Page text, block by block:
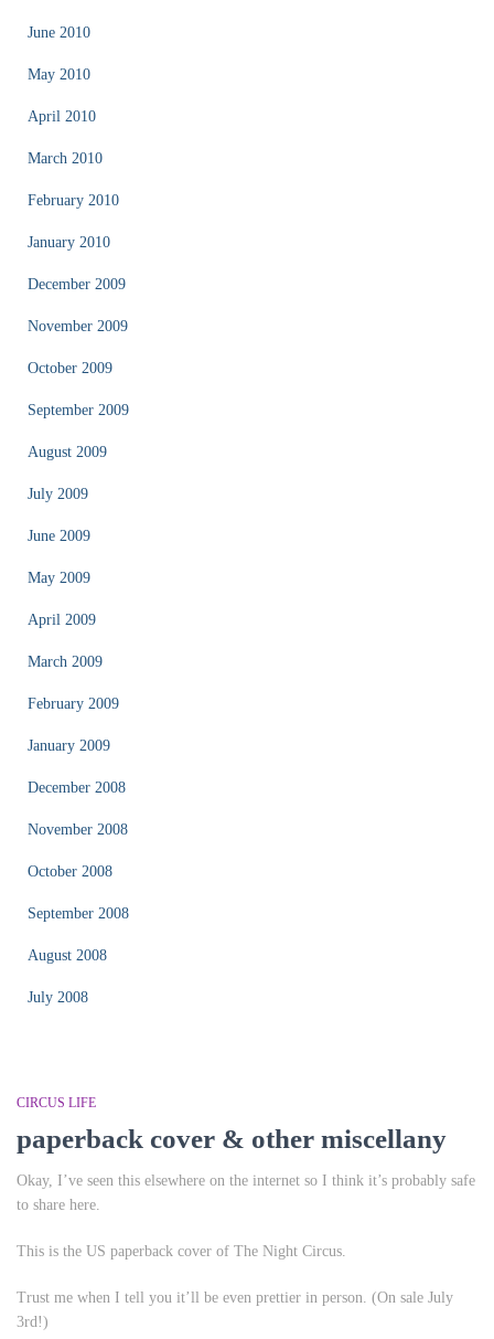
June 2010
May 2010
April 2010
March 2010
February 2010
January 2010
December 2009
November 2009
October 2009
September 2009
August 2009
July 2009
June 2009
May 2009
April 2009
March 2009
February 2009
January 2009
December 2008
November 2008
October 2008
September 2008
August 2008
July 2008
CIRCUS LIFE
paperback cover & other miscellany
Okay, I’ve seen this elsewhere on the internet so I think it’s probably safe
to share here.
This is the US paperback cover of The Night Circus.
Trust me when I tell you it’ll be even prettier in person. (On sale July
3rd!)